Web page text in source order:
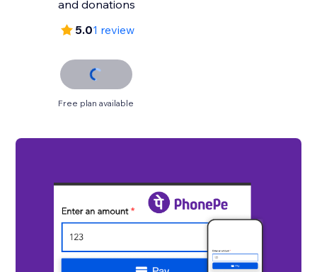
and donations
5.01 review
Free plan available